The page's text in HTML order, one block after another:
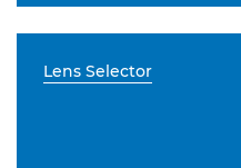
Lens Selector